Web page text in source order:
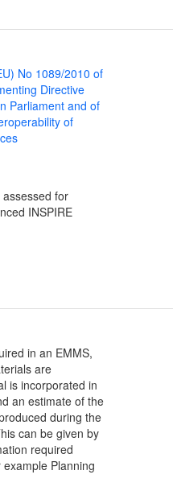
No 1089/2010 of
Directive
Parliament and of
of
for
INSPIRE
in an EMMS,
are
is incorporated in
an estimate of the
during the
can be given by
required
Planning